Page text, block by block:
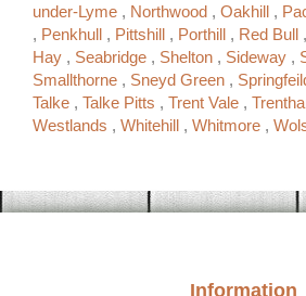
under-Lyme , Northwood , Oakhill ,
, Penkhull , Pittshill , Porthill , Red Bull ,
Hay , Seabridge , Shelton , Sideway ,
Smallthorne , Sneyd Green ,
Talke , Talke Pitts , Trent Vale ,
Westlands , Whitehill , Whitmore ,
Information